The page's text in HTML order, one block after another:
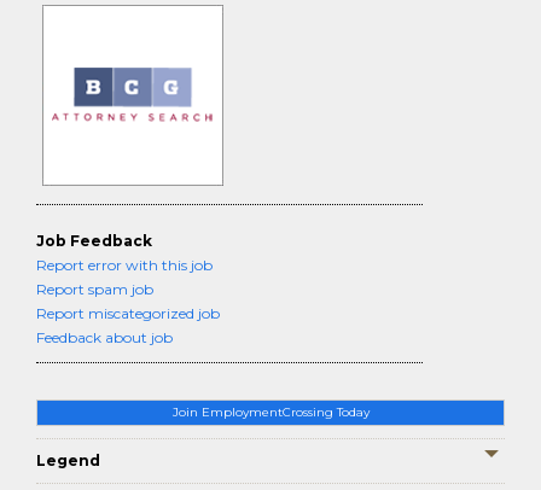
Join EmploymentCrossing Today
Legend
Job Feedback
Report error with this job
Report spam job
Report miscategorized job
Feedback about job